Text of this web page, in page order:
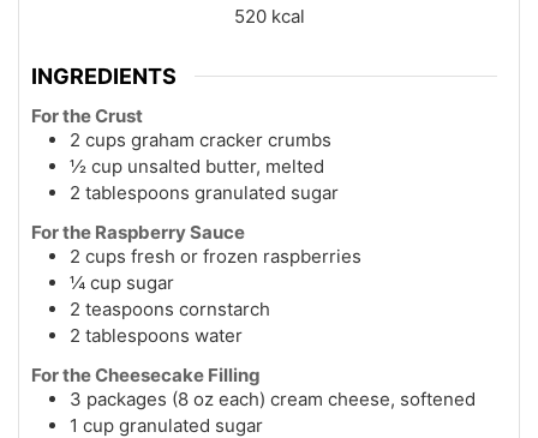
520 kcal
INGREDIENTS
For the Crust
2 cups graham cracker crumbs
½ cup unsalted butter, melted
2 tablespoons granulated sugar
For the Raspberry Sauce
2 cups fresh or frozen raspberries
¼ cup sugar
2 teaspoons cornstarch
2 tablespoons water
For the Cheesecake Filling
3 packages (8 oz each) cream cheese, softened
1 cup granulated sugar